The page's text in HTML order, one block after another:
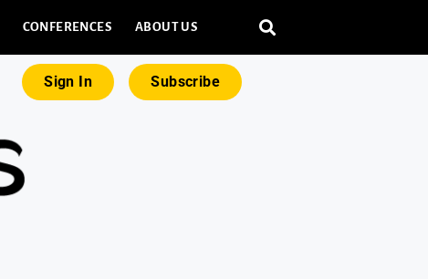
CONFERENCES ABOUT US
Sign In Subscribe